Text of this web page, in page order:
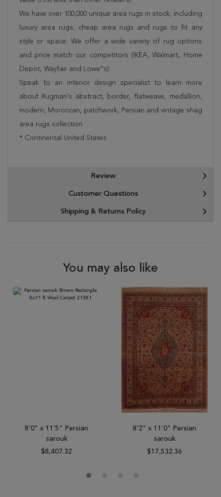
We have over 100,000 unique area rugs in stock, including
luxury area rugs, cheap area rugs and rugs to fit any
style or space. We offer a wide variety of rug options
and price match our competitors (IKEA, Walmart, Home
Depot, Wayfair and Lowe”s).
Speak to an interior design specialist to learn more
about Rugman's abstract, border, flatweave, medallion,
modern, Moroccan, patchwork, Persian and vintage shag
area rugs collection.
* Continental United States.
Review
Customer Questions
Shipping & Returns Policy
You may also like
8'0" x 11'5" Persian
sarouk
$8,407.32
8'2" x 11'0" Persian
sarouk
$17,532.36